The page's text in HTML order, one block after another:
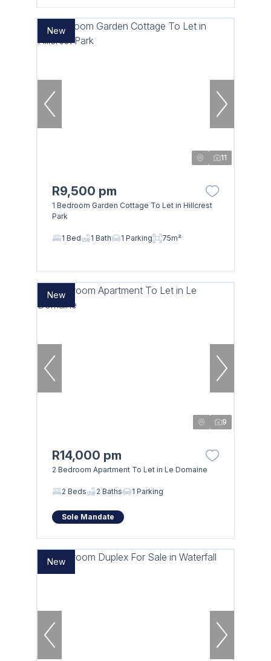
New
11
R9,500 pm
1 Bedroom Garden Cottage To Let in Hillcrest
Park
1 Bed 1 Bath 1 Parking 75m²
New
9
R14,000 pm
2 Bedroom Apartment To Let in Le Domaine
2 Beds 2 Baths 1 Parking
Sole Mandate
New